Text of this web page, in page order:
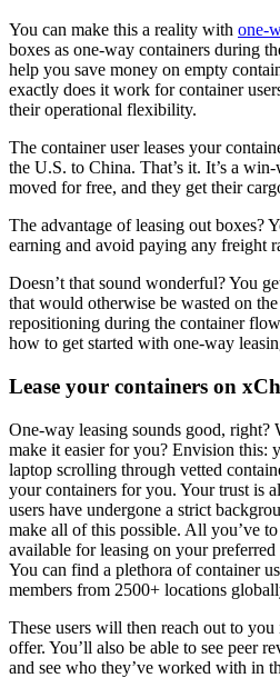
You can make this a reality with one-
boxes as one-way containers during
help you save money on empty
exactly does it work for container
their operational flexibility.
The container user leases your
the U.S. to China. That’s it. It’s a
moved for free, and they get their
The advantage of leasing out boxes?
earning and avoid paying any freight
Doesn’t that sound wonderful? You
that would otherwise be wasted on
repositioning during the container
how to get started with one-way
Lease your containers on
One-way leasing sounds good,
make it easier for you? Envision this:
laptop scrolling through vetted
your containers for you. Your trust is
users have undergone a strict
make all of this possible. All you’ve
available for leasing on your
You can find a plethora of container
members from 2500+ locations
These users will then reach out to
offer. You’ll also be able to see peer
and see who they’ve worked with in